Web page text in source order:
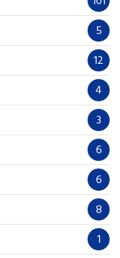
5
12
4
3
6
6
8
1